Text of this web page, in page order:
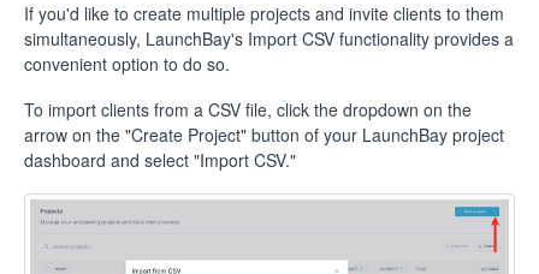
If you'd like to create multiple projects and invite clients to them
simultaneously, LaunchBay's Import CSV functionality provides a
convenient option to do so.
To import clients from a CSV file, click the dropdown on the
arrow on the "Create Project" button of your LaunchBay project
dashboard and select "Import CSV."